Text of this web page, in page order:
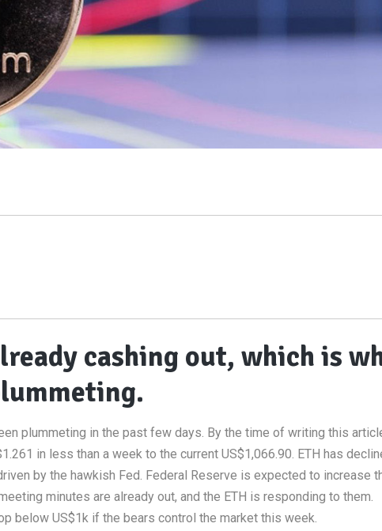
cashing out, which is
plummeting in the past few days. By the time of writing this
in less than a week to the current US$1,066.90. ETH has
by the hawkish Fed. Federal Reserve is expected to increase
minutes are already out, and the ETH is responding to them.
below US$1k if the bears control the market this week.